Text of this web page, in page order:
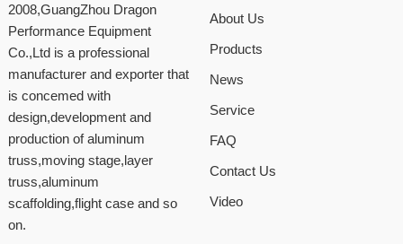
2008,GuangZhou Dragon
Performance Equipment
Co.,Ltd is a professional
manufacturer and exporter that
is concemed with
design,development and
production of aluminum
truss,moving stage,layer
truss,aluminum
scaffolding,flight case and so
on.
About Us
Products
News
Service
FAQ
Contact Us
Video